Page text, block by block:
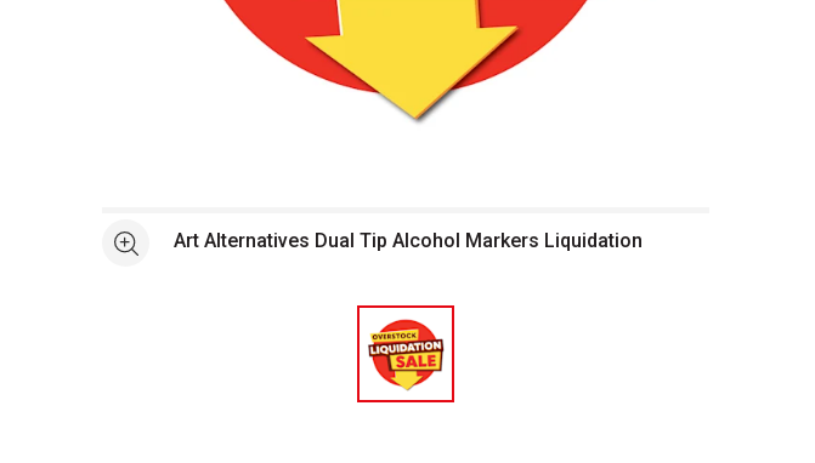
See moreArt Alternatives Dual Tip Alcohol Markers Liquidation